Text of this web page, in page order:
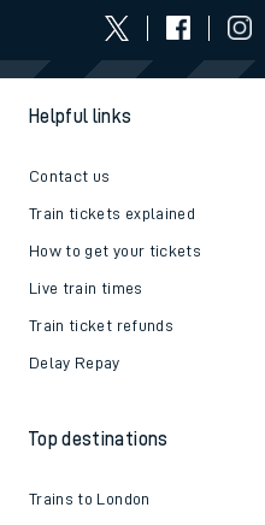
Helpful links
Contact us
Train tickets explained
How to get your tickets
Live train times
Train ticket refunds
Delay Repay
Top destinations
Trains to London